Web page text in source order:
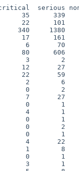
serious
339
101
1380
161
6       70
80      606
3        2
12       27
22       59
2        6
0        2
7       27
0        1
4        1
0        1
0        2
0        1
4       22
1        8
0        1
3        1